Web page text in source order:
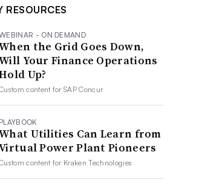
RESOURCES
- ON DEMAND
the Grid Goes Down,
Your Finance Operations
Up?
content forSAP Concur
PLAYBOOK
Utilities Can Learn from
Power Plant Pioneers
content for Kraken Technologies